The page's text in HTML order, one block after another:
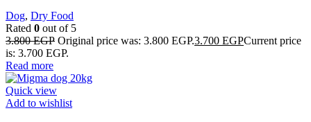
Dog, Dry Food
Rated 0 out of 5
3.800EGP Original price was: 3.800 EGP.3.700 EGPCurrent price
is: 3.700 EGP.
Read more
Quick view
Add to wishlist